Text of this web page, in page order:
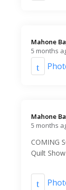
Mahone
5 months
Mahone
5 months
COMING
Quilt